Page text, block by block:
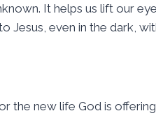
It helps us lift our
Jesus, even in the dark,
the new life God is